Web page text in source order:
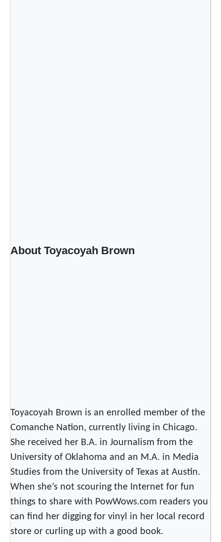
About Toyacoyah Brown
Toyacoyah Brown is an enrolled member of the
Comanche Nation, currently living in Chicago.
She received her B.A. in Journalism from the
University of Oklahoma and an M.A. in Media
Studies from the University of Texas at Austin.
When she’s not scouring the Internet for fun
things to share with PowWows.com readers you
can find her digging for vinyl in her local record
store or curling up with a good book.